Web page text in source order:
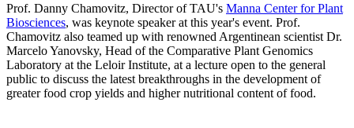
Prof. Danny Chamovitz, Director of TAU's Manna Center for Plant
Biosciences, was keynote speaker at this year's event. Prof.
Chamovitz also teamed up with renowned Argentinean scientist Dr.
Marcelo Yanovsky, Head of the Comparative Plant Genomics
Laboratory at the Leloir Institute, at a lecture open to the general
public to discuss the latest breakthroughs in the development of
greater food crop yields and higher nutritional content of food.